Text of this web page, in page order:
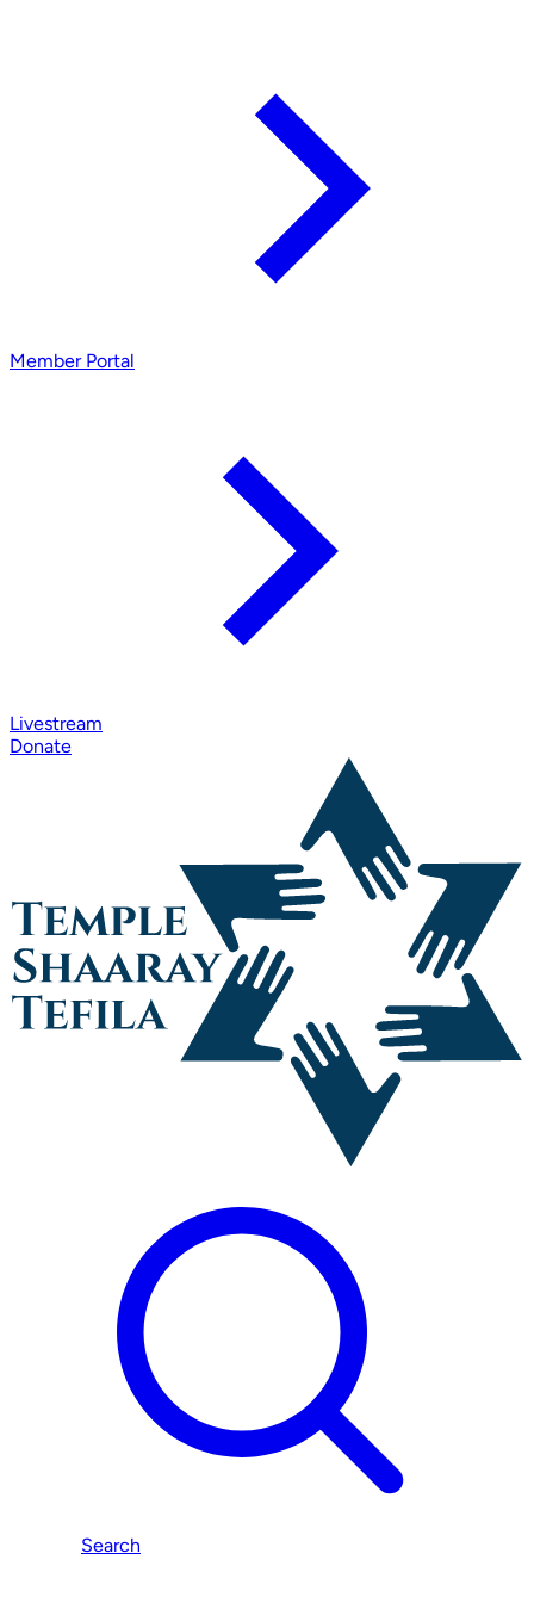
Member Portal
Livestream
Donate
Search